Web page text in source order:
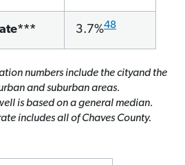
3.7%48
numbers include the cityand the
and suburban areas.
is based on a general median.
includes all of Chaves County.